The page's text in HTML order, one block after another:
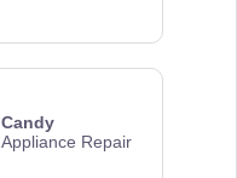
Candy
Appliance Repair